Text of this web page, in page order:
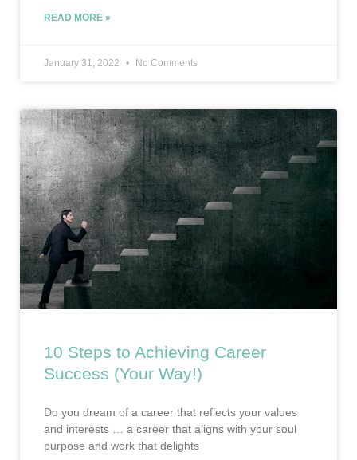
READ MORE »
January 31, 2022 No Comments
10 Steps to Achieving Career
Success (Your Way!)
Do you dream of a career that reflects your values
and interests … a career that aligns with your soul
purpose and work that delights